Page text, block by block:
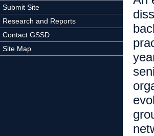
Submit Site
Research and Reports
Contact GSSD
Site Map